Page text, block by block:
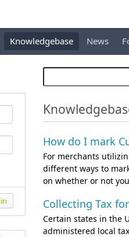
Knowledgebase News
How do I mark
For merchants
different ways to
on whether or not
Collecting Tax
Certain states in the
administered local